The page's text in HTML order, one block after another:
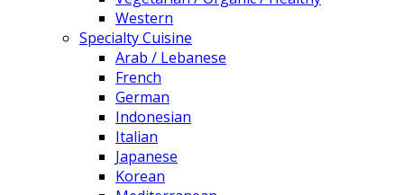
Western
Specialty Cuisine
Arab / Lebanese
French
German
Indonesian
Italian
Japanese
Korean